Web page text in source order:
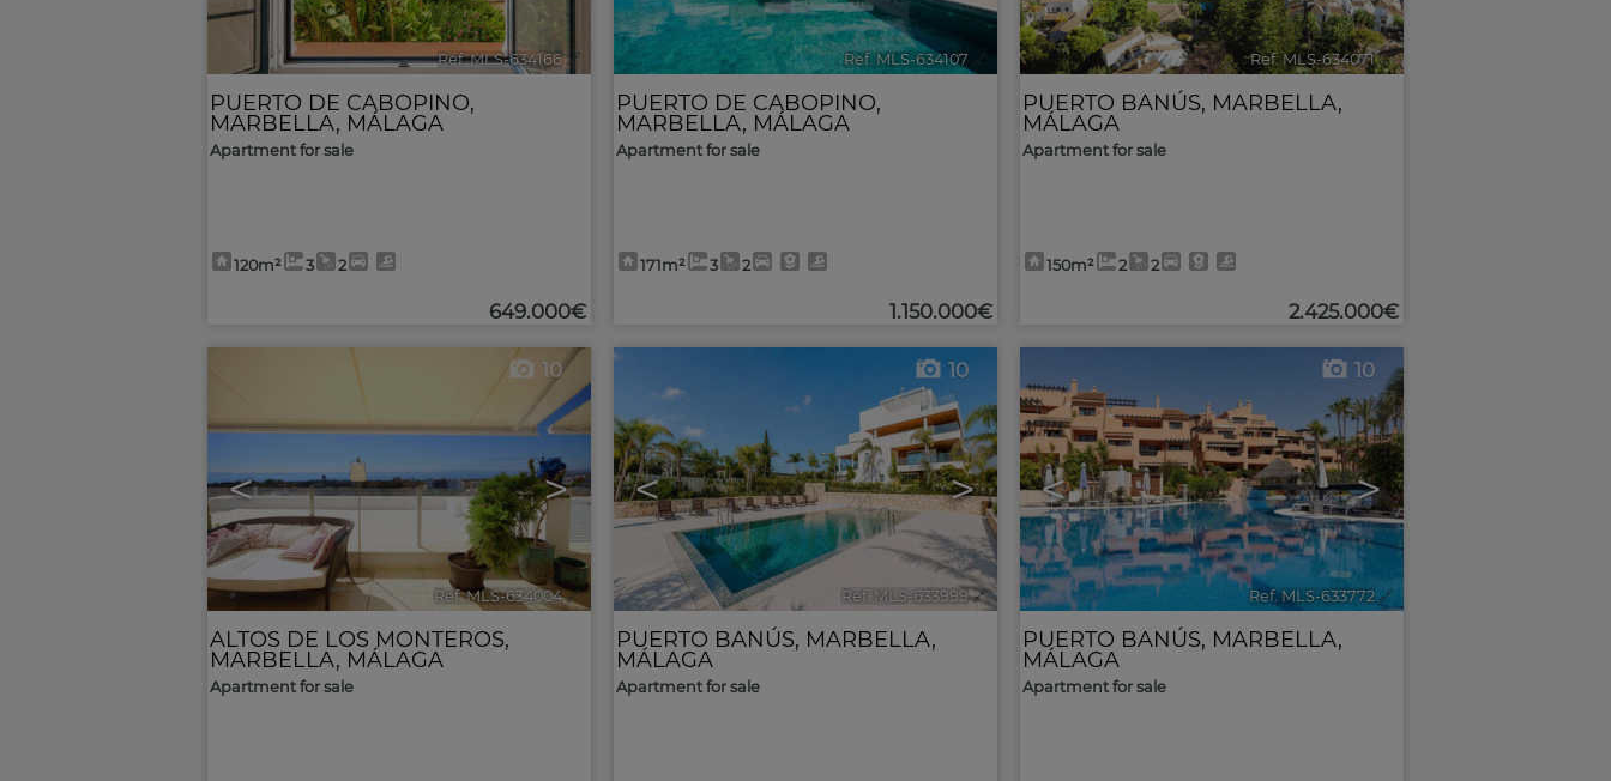
Ref. MLS-634166 🔗
PUERTO DE CABOPINO,
MARBELLA, MÁLAGA
Apartment for sale
120m² 3 2
649.000€
Ref. MLS-634107 🔗
PUERTO DE CABOPINO,
MARBELLA, MÁLAGA
Apartment for sale
171m² 3 2
1.150.000€
Ref. MLS-634071 🔗
PUERTO BANÚS, MARBELLA,
MÁLAGA
Apartment for sale
150m² 2 2
2.425.000€
< >
10
Ref. MLS-634004 🔗
ALTOS DE LOS MONTEROS,
MARBELLA, MÁLAGA
Apartment for sale
< >
10
Ref. MLS-633999 🔗
PUERTO BANÚS, MARBELLA,
MÁLAGA
Apartment for sale
< >
10
Ref. MLS-633772 🔗
PUERTO BANÚS, MARBELLA,
MÁLAGA
Apartment for sale